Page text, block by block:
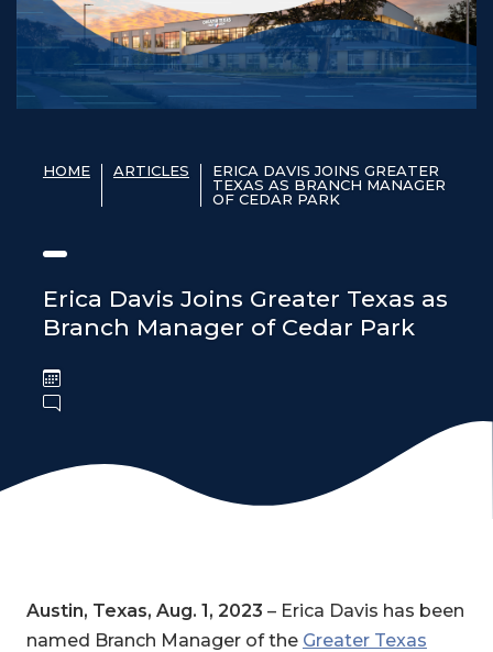
Sitemap
HOME ARTICLES
ERICA DAVIS JOINS GREATER
TEXAS AS BRANCH MANAGER
OF CEDAR PARK
Erica Davis Joins Greater Texas as
Branch Manager of Cedar Park
Austin, Texas, Aug. 1, 2023 – Erica Davis has been
named Branch Manager of the Greater Texas